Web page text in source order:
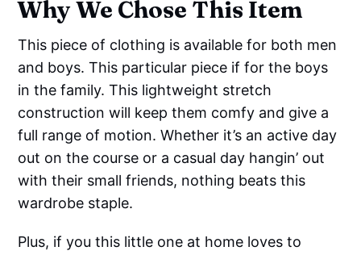
Why We Chose This Item
This piece of clothing is available for both men
and boys. This particular piece if for the boys
in the family. This lightweight stretch
construction will keep them comfy and give a
full range of motion. Whether it’s an active day
out on the course or a casual day hangin’ out
with their small friends, nothing beats this
wardrobe staple.
Plus, if you this little one at home loves to